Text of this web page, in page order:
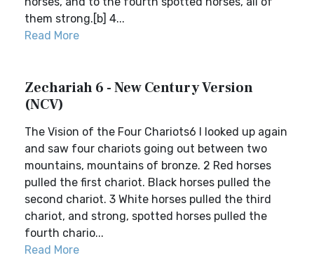
them strong.[b] 4...
Read More
Zechariah 6 - New Century Version
(NCV)
The Vision of the Four Chariots6 I looked up again
and saw four chariots going out between two
mountains, mountains of bronze. 2 Red horses
pulled the first chariot. Black horses pulled the
second chariot. 3 White horses pulled the third
chariot, and strong, spotted horses pulled the
fourth chario...
Read More